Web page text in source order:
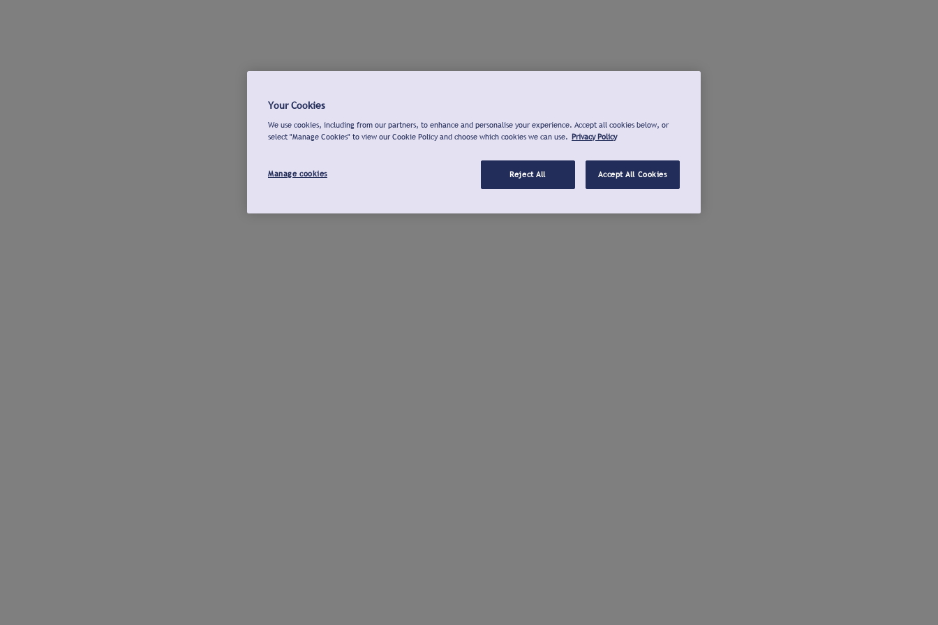
Your Cookies
We use cookies, including from our partners, to enhance and personalise your experience. Accept all cookies below, or
select "Manage Cookies" to view our Cookie Policy and choose which cookies we can use. Privacy Policy
Manage cookies Reject All Accept All Cookies